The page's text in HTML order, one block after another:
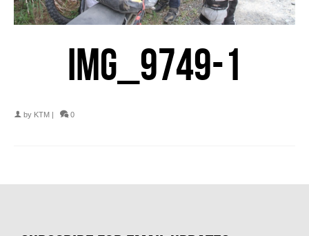
IMG_9749-1
by KTM | 0